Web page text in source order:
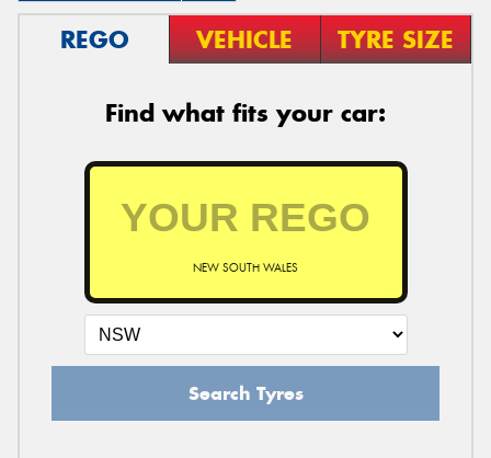
REGO VEHICLE TYRE SIZE
Find what fits your car:
NEW SOUTH WALES
Search Tyres